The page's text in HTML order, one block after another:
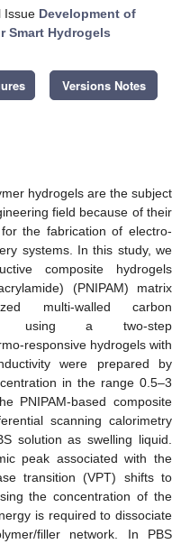
Issue Development of
Smart Hydrogels
Versions Notes
hydrogels are the subject
field because of their
the fabrication of electro-
systems. In this study, we
composite hydrogels
(PNIPAM) matrix
multi-walled carbon
using a two-step
responsive hydrogels with
were prepared by
in the range 0.5–3
PNIPAM-based composite
scanning calorimetry
solution as swelling liquid.
peak associated with the
transition (VPT) shifts to
the concentration of the
is required to dissociate
filler network. In PBS